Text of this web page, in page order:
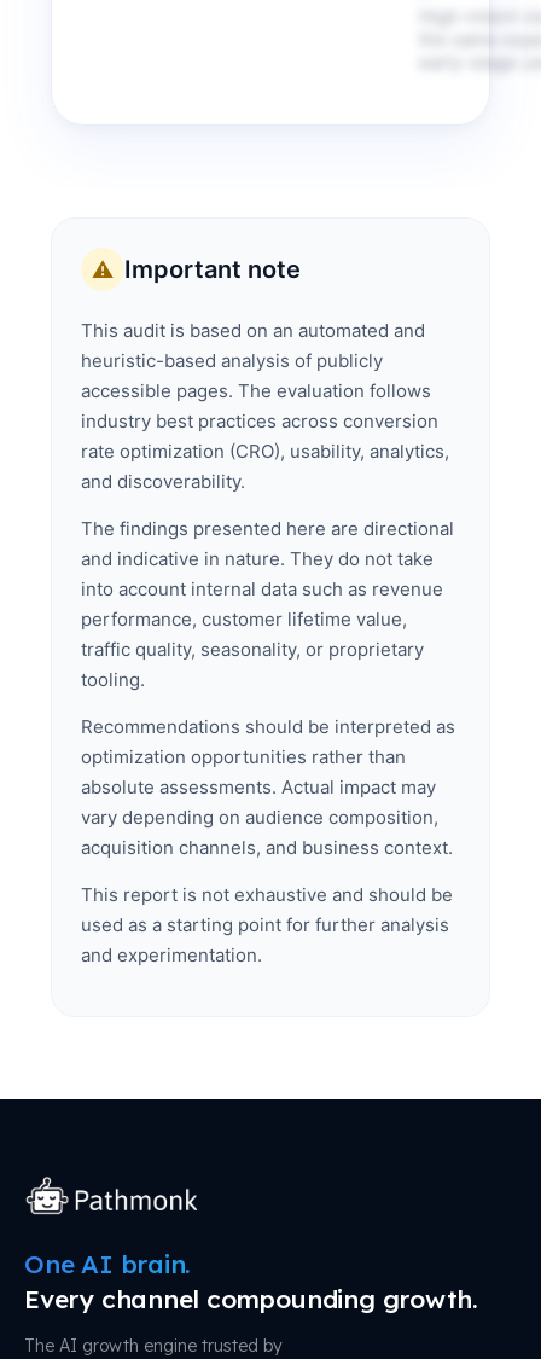
⚠️ Important note
This audit is based on an automated and
heuristic-based analysis of publicly
accessible pages. The evaluation follows
industry best practices across conversion
rate optimization (CRO), usability, analytics,
and discoverability.
The findings presented here are directional
and indicative in nature. They do not take
into account internal data such as revenue
performance, customer lifetime value,
traffic quality, seasonality, or proprietary
tooling.
Recommendations should be interpreted as
optimization opportunities rather than
absolute assessments. Actual impact may
vary depending on audience composition,
acquisition channels, and business context.
This report is not exhaustive and should be
used as a starting point for further analysis
and experimentation.
One AI brain.
Every channel compounding growth.
The AI growth engine trusted by